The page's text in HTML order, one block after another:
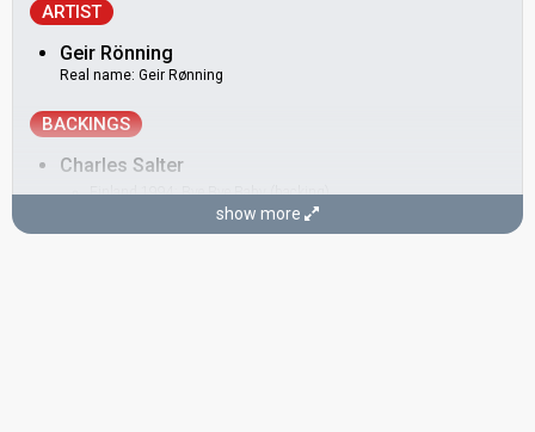
ARTIST
Geir Rönning
Real name: Geir Rønning
BACKINGS
Charles Salter
Finland 1994:Bye Bye Baby(backing)
Hanna-Riikka Siitonenshow more